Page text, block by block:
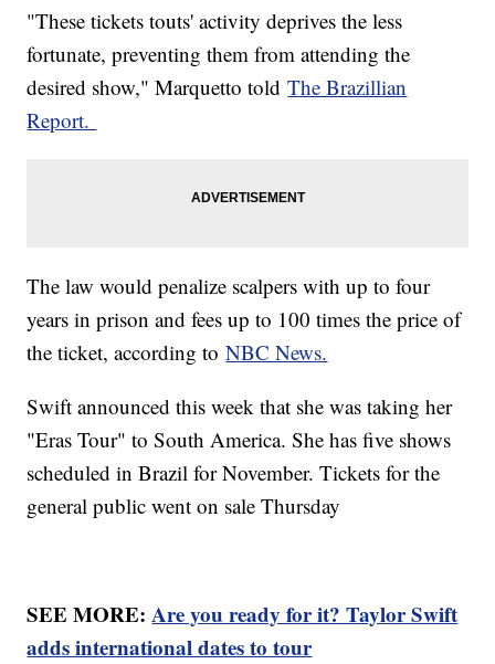
"These tickets touts' activity deprives the less
fortunate, preventing them from attending the
desired show," Marquetto toldThe Brazillian
Report.
The law would penalize scalpers with up to four
years in prison and fees up to 100 times the price of
the ticket, according toNBC News.
Swift announced this week that she was taking her
"Eras Tour" to South America. She has five shows
scheduled in Brazil for November. Tickets for the
general public went on sale Thursday
SEE MORE:Are you ready for it? Taylor Swift
adds international dates to tour